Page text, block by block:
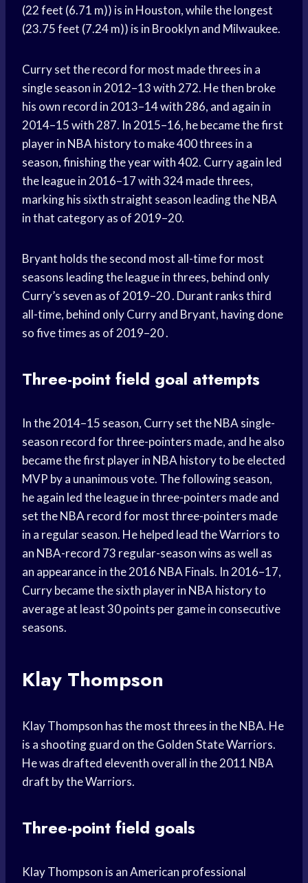
(22 feet (6.71 m)) is in Houston, while the longest
(23.75 feet (7.24 m)) is in Brooklyn and Milwaukee.
Curry set the record for most made threes in a
single season in 2012–13 with 272. He then broke
his own record in 2013–14 with 286, and again in
2014–15 with 287. In 2015–16, he became the first
player in NBA history to make 400 threes in a
season, finishing the year with 402. Curry again led
the league in 2016–17 with 324 made threes,
marking his sixth straight season leading the NBA
in that category as of 2019–20.
Bryant holds the second most all-time for most
seasons leading the league in threes, behind only
Curry’s seven as of 2019–20 . Durant ranks third
all-time, behind only Curry and Bryant, having done
so five times as of 2019–20 .
Three-point field goal attempts
In the 2014–15 season, Curry set the NBA single-
season record for three-pointers made, and he also
became the first player in NBA history to be elected
MVP by a unanimous vote. The following season,
he again led the league in three-pointers made and
set the NBA record for most three-pointers made
in a regular season. He helped lead the Warriors to
an NBA-record 73 regular-season wins as well as
an appearance in the 2016 NBA Finals. In 2016–17,
Curry became the sixth player in NBA history to
average at least 30 points per game in consecutive
seasons.
Klay Thompson
Klay Thompson has the most threes in the NBA. He
is a shooting guard on the Golden State Warriors.
He was drafted eleventh overall in the 2011 NBA
draft by the Warriors.
Three-point field goals
Klay Thompson is an American professional